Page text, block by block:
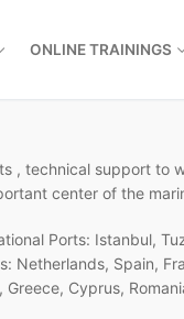
ONLINE TRAININGS
, technical support to
center of the
Ports: Istanbul,
Netherlands, Spain,
Cyprus,